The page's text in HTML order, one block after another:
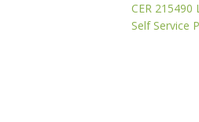
CER
Self Service